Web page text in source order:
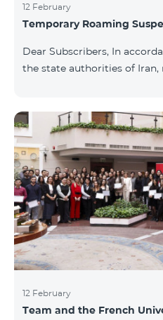
is available to all
COMBO service package
12 February
Temporary Roaming
Dear Subscribers, In
the state authorities of
by the Iranian authorities
company’s control. At this
timeline for service
be provided as the situation
your understanding.
12 February
Team and the French